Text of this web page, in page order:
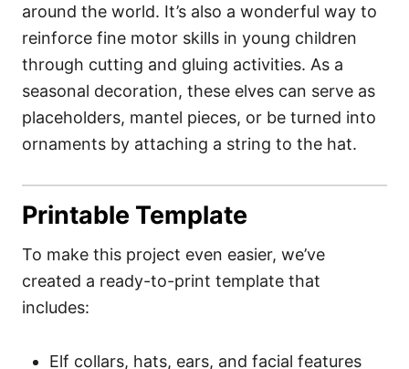
around the world. It’s also a wonderful way to
reinforce fine motor skills in young children
through cutting and gluing activities. As a
seasonal decoration, these elves can serve as
placeholders, mantel pieces, or be turned into
ornaments by attaching a string to the hat.
Printable Template
To make this project even easier, we’ve
created a ready-to-print template that
includes:
Elf collars, hats, ears, and facial features